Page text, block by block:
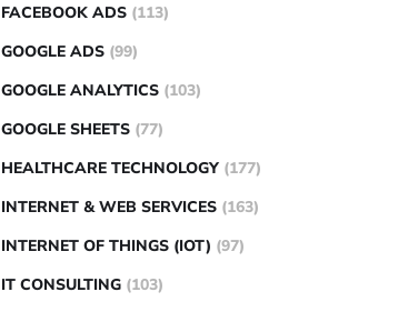
FACEBOOK ADS (113)
GOOGLE ADS (99)
GOOGLE ANALYTICS (103)
GOOGLE SHEETS (77)
HEALTHCARE TECHNOLOGY (177)
INTERNET & WEB SERVICES (163)
INTERNET OF THINGS (IOT) (97)
IT CONSULTING (103)